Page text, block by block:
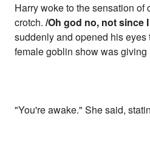
Harry woke to the sensation of
crotch./Oh god no, not since
suddenly and opened his
female goblin show was giving
"You're awake." She said,